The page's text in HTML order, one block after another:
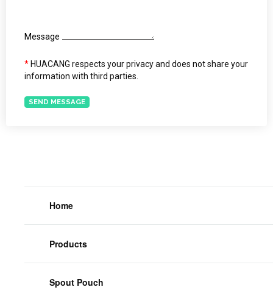
Message
* HUACANG respects your privacy and does not share your
information with third parties.
SEND MESSAGE
Home
Products
Spout Pouch